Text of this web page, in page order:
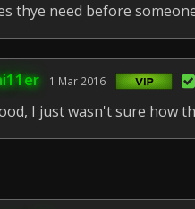
thye need before
1 Mar 2016
I just wasn't sure how